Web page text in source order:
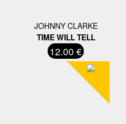
JOHNNY CLARKE
TIME WILL TELL
12.00 €